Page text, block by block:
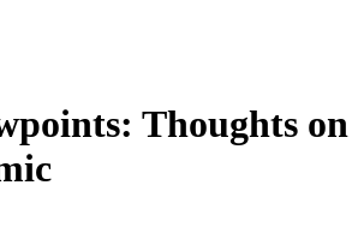
Thoughts on